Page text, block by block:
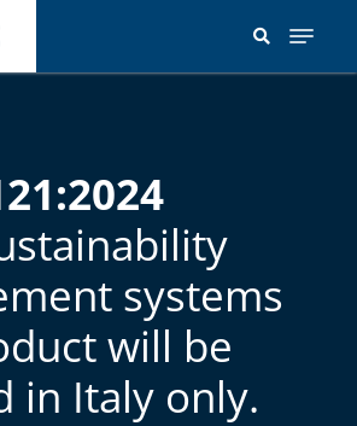
main
systems
will be
in Italy only.